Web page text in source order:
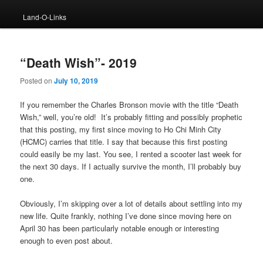
Land-O-Links
“Death Wish”- 2019
Posted onJuly 10, 2019
If you remember the Charles Bronson movie with the title “Death
Wish,” well, you’re old! It’s probably fitting and possibly prophetic
that this posting, my first since moving to Ho Chi Minh City
(HCMC) carries that title. I say that because this first posting
could easily be my last. You see, I rented a scooter last week for
the next 30 days. If I actually survive the month, I’ll probably buy
one.
Obviously, I’m skipping over a lot of details about settling into my
new life. Quite frankly, nothing I’ve done since moving here on
April 30 has been particularly notable enough or interesting
enough to even post about.